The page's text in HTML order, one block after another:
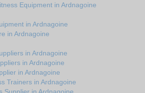
Equipment in Ardnagoine
in Ardnagoine
in Ardnagoine
in Ardnagoine
in Ardnagoine
in Ardnagoine
Trainers in Ardnagoine
Supplier in Ardnagoine